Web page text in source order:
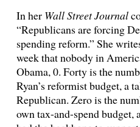
In her Wall Street Journal
“Republicans are forcing
spending reform.” She
week that nobody in
Obama, 0. Forty is the
Ryan’s reformist budget, a
Republican. Zero is the
own tax-and-spend